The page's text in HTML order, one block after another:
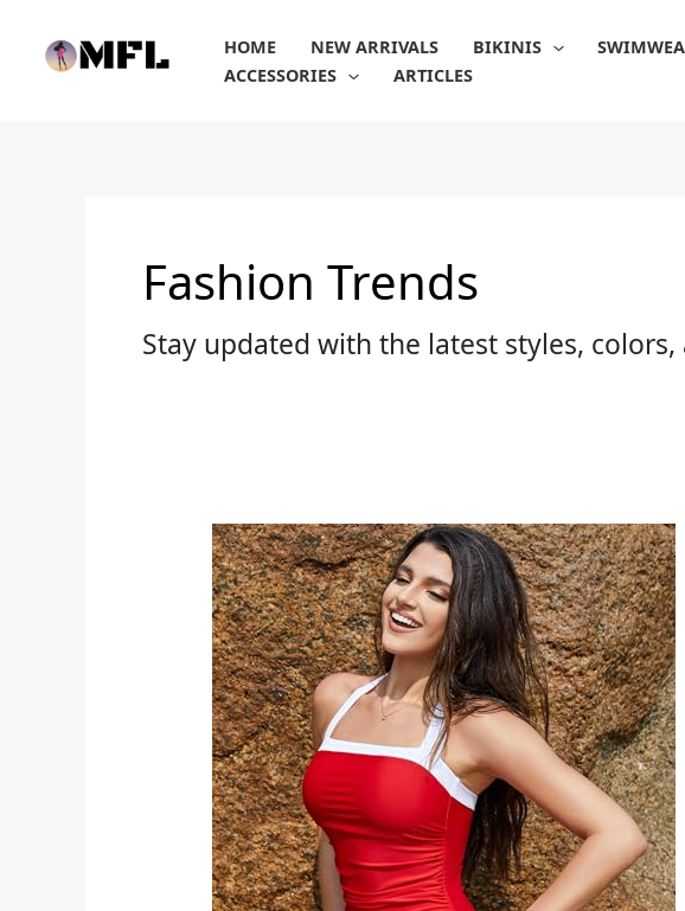
content
HOME NEW ARRIVALS BIKINIS
ACCESSORIES
ARTICLES
Fashion Trends
Stay updated with the latest styles,
Stylish
Red
Collection
for
Bold
and
Elegant
Looks